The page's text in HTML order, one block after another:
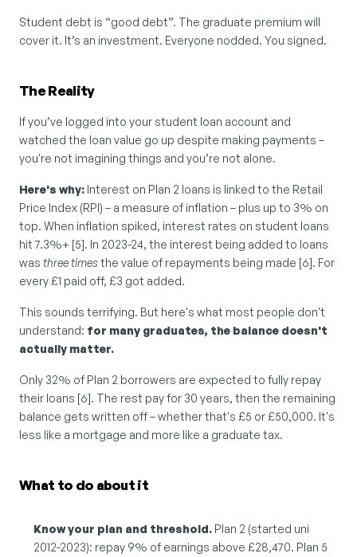
Student debt is “good debt”. The graduate premium will
cover it. It’s an investment. Everyone nodded. You signed.
The Reality
If you’ve logged into your student loan account and
watched the loan value go up despite making payments –
you're not imagining things and you’re not alone.
Here's why: Interest on Plan 2 loans is linked to the Retail
Price Index (RPI) – a measure of inflation – plus up to 3% on
top. When inflation spiked, interest rates on student loans
hit 7.3%+ [5]. In 2023-24, the interest being added to loans
was three times the value of repayments being made [6]. For
every £1 paid off, £3 got added.
This sounds terrifying. But here's what most people don't
understand: for many graduates, the balance doesn't
actually matter.
Only 32% of Plan 2 borrowers are expected to fully repay
their loans [6]. The rest pay for 30 years, then the remaining
balance gets written off – whether that's £5 or £50,000. It's
less like a mortgage and more like a graduate tax.
What to do about it
Know your plan and threshold. Plan 2 (started uni
2012-2023): repay 9% of earnings above £28,470. Plan 5